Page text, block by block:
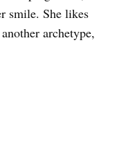
smile. She likes
archetype,